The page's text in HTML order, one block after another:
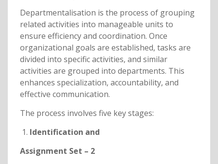
Departmentalisation is the process of grouping
related activities into manageable units to
ensure efficiency and coordination. Once
organizational goals are established, tasks are
divided into specific activities, and similar
activities are grouped into departments. This
enhances specialization, accountability, and
effective communication.
The process involves five key stages:
Identification and
Assignment Set – 2